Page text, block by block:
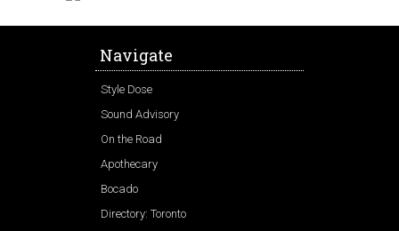
Navigate
Style Dose
Sound Advisory
On the Road
Apothecary
Bocado
Directory: Toronto